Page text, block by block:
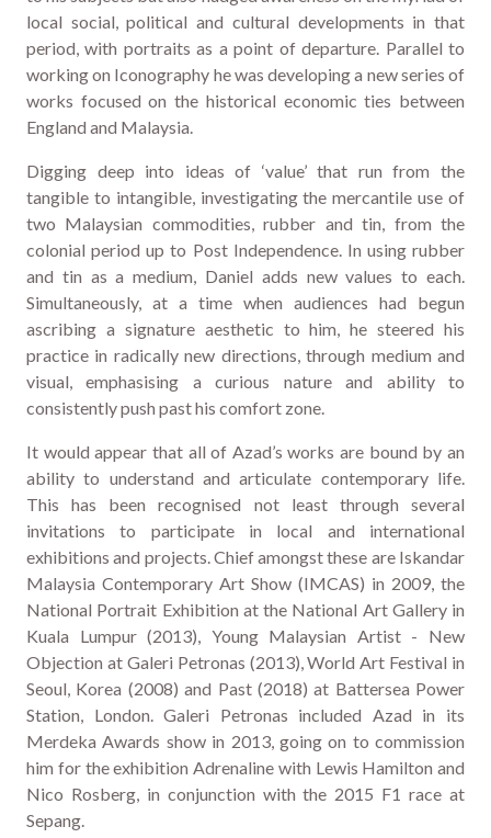
local social, political and cultural developments in that
period, with portraits as a point of departure. Parallel to
working on Iconography he was developing a new series of
works focused on the historical economic ties between
England and Malaysia.
Digging deep into ideas of ‘value’ that run from the
tangible to intangible, investigating the mercantile use of
two Malaysian commodities, rubber and tin, from the
colonial period up to Post Independence. In using rubber
and tin as a medium, Daniel adds new values to each.
Simultaneously, at a time when audiences had begun
ascribing a signature aesthetic to him, he steered his
practice in radically new directions, through medium and
visual, emphasising a curious nature and ability to
consistently push past his comfort zone.
It would appear that all of Azad’s works are bound by an
ability to understand and articulate contemporary life.
This has been recognised not least through several
invitations to participate in local and international
exhibitions and projects. Chief amongst these are Iskandar
Malaysia Contemporary Art Show (IMCAS) in 2009, the
National Portrait Exhibition at the National Art Gallery in
Kuala Lumpur (2013), Young Malaysian Artist - New
Objection at Galeri Petronas (2013), World Art Festival in
Seoul, Korea (2008) and Past (2018) at Battersea Power
Station, London. Galeri Petronas included Azad in its
Merdeka Awards show in 2013, going on to commission
him for the exhibition Adrenaline with Lewis Hamilton and
Nico Rosberg, in conjunction with the 2015 F1 race at
Sepang.